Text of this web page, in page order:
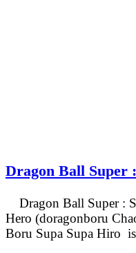
Dragon Ball Super
Dragon Ball Super :
Hero (doragonboru
Boru Supa Supa Hiro